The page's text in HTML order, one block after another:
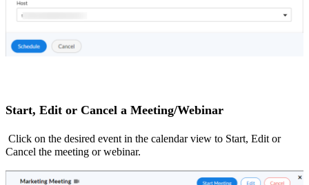
Start, Edit or Cancel a Meeting/Webinar
Click on the desired event in the calendar view to Start, Edit or
Cancel the meeting or webinar.